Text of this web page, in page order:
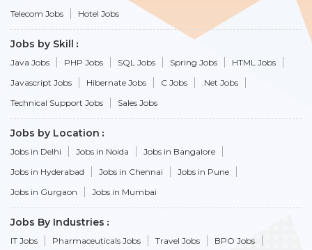
Telecom Jobs
Hotel Jobs
Jobs by Skill
Java Jobs PHP Jobs SQL Jobs Spring Jobs
HTML Jobs
Javascript Jobs
Hibernate Jobs C Jobs
.Net Jobs
Technical Support Jobs
Sales Jobs
Jobs by Location
Jobs in Delhi Jobs in Noida
Jobs in Bangalore
Jobs in Hyderabad
Jobs in Chennai
Jobs in Pune
Jobs in Gurgaon
Jobs in Mumbai
Jobs By Industries
IT Jobs Pharmaceuticals Jobs Travel Jobs
BPO Jobs